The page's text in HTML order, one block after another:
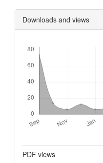
Downloads and views
PDF views